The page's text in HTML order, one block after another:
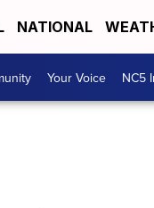
NATIONAL
Your Voice NC5